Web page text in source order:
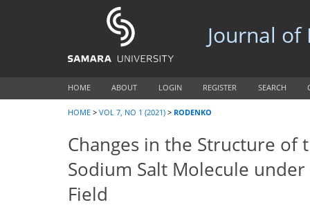
Journal
HOME ABOUT LOGIN REGISTER SEARCH
HOME > VOL 7, NO 1 (2021) > RODENKO
Changes in the Structure of
Sodium Salt Molecule
Field